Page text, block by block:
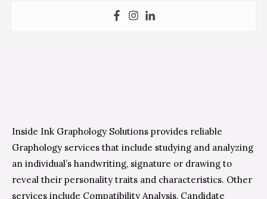
Inside Ink Graphology Solutions provides reliable
Graphology services that include studying and analyzing
an individual’s handwriting, signature or drawing to
reveal their personality traits and characteristics. Other
services include Compatibility Analysis, Candidate